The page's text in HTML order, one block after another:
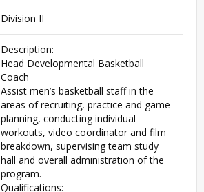
Division II
Description:
Head Developmental Basketball
Coach
Assist men’s basketball staff in the
areas of recruiting, practice and game
planning, conducting individual
workouts, video coordinator and film
breakdown, supervising team study
hall and overall administration of the
program.
Qualifications: